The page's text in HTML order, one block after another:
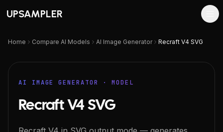
UPSAMPLER
Home Compare AI Models AI Image Generator Recraft V4 SVG
AI IMAGE GENERATOR · MODEL
Recraft V4 SVG